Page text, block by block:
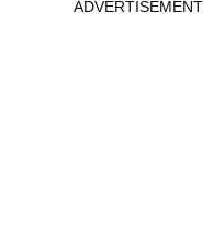
ADVERTISEMENT